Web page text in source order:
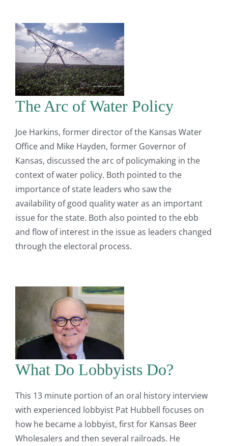
The Arc of Water Policy
Joe Harkins, former director of the Kansas Water
Office and Mike Hayden, former Governor of
Kansas, discussed the arc of policymaking in the
context of water policy. Both pointed to the
importance of state leaders who saw the
availability of good quality water as an important
issue for the state. Both also pointed to the ebb
and flow of interest in the issue as leaders changed
through the electoral process.
What Do Lobbyists Do?
This 13 minute portion of an oral history interview
with experienced lobbyist Pat Hubbell focuses on
how he became a lobbyist, first for Kansas Beer
Wholesalers and then several railroads. He